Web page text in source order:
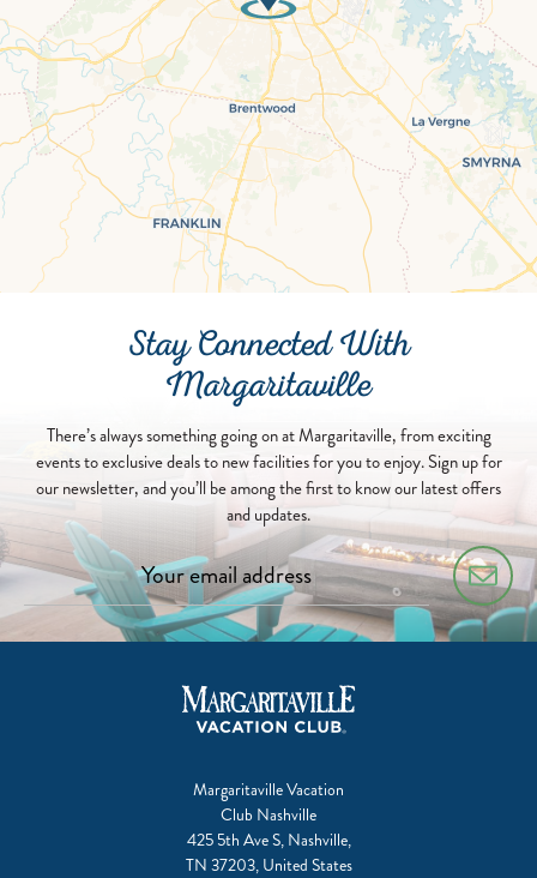
Stay Connected With
Margaritaville
There’s always something going on at Margaritaville, from exciting
events to exclusive deals to new facilities for you to enjoy. Sign up for
our newsletter, and you’ll be among the first to know our latest offers
and updates.
Margaritaville Vacation
Club Nashville
425 5th Ave S, Nashville,
TN 37203, United States